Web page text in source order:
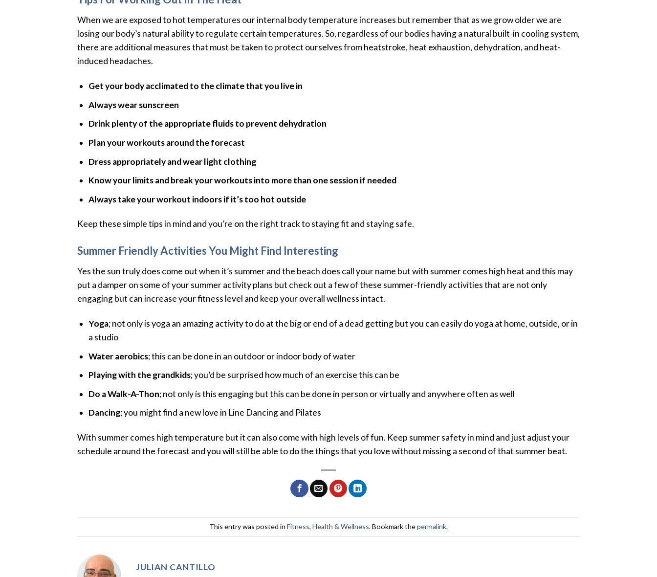
When we are exposed to hot temperatures our internal body temperature increases but remember that as we grow older we are
losing our body’s natural ability to regulate certain temperatures. So, regardless of our bodies having a natural built-in cooling system,
there are additional measures that must be taken to protect ourselves from heatstroke, heat exhaustion, dehydration, and heat-
induced headaches.
Get your body acclimated to the climate that you live in
Always wear sunscreen
Drink plenty of the appropriate fluids to prevent dehydration
Plan your workouts around the forecast
Dress appropriately and wear light clothing
Know your limits and break your workouts into more than one session if needed
Always take your workout indoors if it’s too hot outside
Keep these simple tips in mind and you’re on the right track to staying fit and staying safe.
Summer Friendly Activities You Might Find Interesting
Yes the sun truly does come out when it’s summer and the beach does call your name but with summer comes high heat and this may
put a damper on some of your summer activity plans but check out a few of these summer-friendly activities that are not only
engaging but can increase your fitness level and keep your overall wellness intact.
Yoga; not only is yoga an amazing activity to do at the big or end of a dead getting but you can easily do yoga at home, outside, or in
a studio
Water aerobics; this can be done in an outdoor or indoor body of water
Playing with the grandkids; you’d be surprised how much of an exercise this can be
Do a Walk-A-Thon; not only is this engaging but this can be done in person or virtually and anywhere often as well
Dancing; you might find a new love in Line Dancing and Pilates
With summer comes high temperature but it can also come with high levels of fun. Keep summer safety in mind and just adjust your
schedule around the forecast and you will still be able to do the things that you love without missing a second of that summer beat.
This entry was posted in Fitness, Health & Wellness. Bookmark thepermalink.
JULIAN CANTILLO